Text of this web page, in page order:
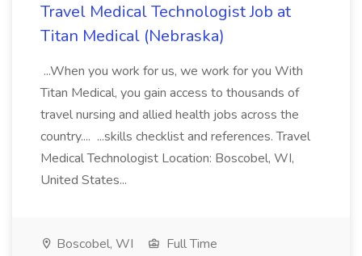
Travel Medical Technologist Job at
Titan Medical (Nebraska)
...When you work for us, we work for you With
Titan Medical, you gain access to thousands of
travel nursing and allied health jobs across the
country.... ...skills checklist and references. Travel
Medical Technologist Location: Boscobel, WI,
United States...
Boscobel, WI
Full Time